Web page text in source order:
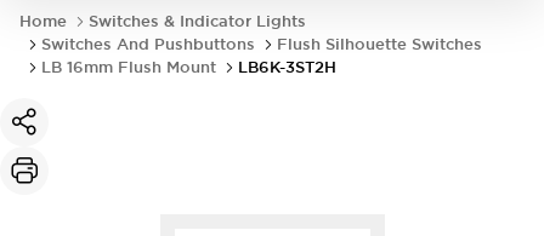
Home
Switches & Indicator Lights
Switches And Pushbuttons
Flush Silhouette Switches
LB 16mm Flush Mount
LB6K-3ST2H